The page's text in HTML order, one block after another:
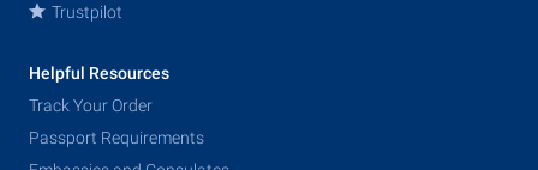
Trustpilot
Helpful Resources
Track Your Order
Passport Requirements